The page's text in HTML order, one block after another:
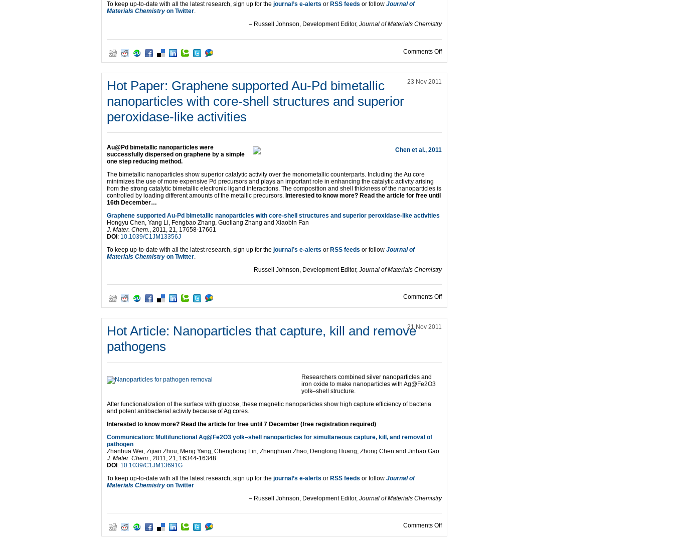
To keep up-to-date with all the latest research, sign up for the journal’s e-alerts or RSS feeds or follow Journal of
Materials Chemistry on Twitter.
– Russell Johnson, Development Editor, Journal of Materials Chemistry
with
SO3H
COOH
for
hydrolysis
of
polysaccharides
Xiutao
Li
Shuai,
Lili
Wang,
Lingqian
Meng
and
Xindong
Mu
J.
Mater.
Chem.,
2012,
Advance
Article
DOI:
10.1039/C1JM12954F
Comments Offon Sulfonated copolymers with SO3H and COOH groups for the hydrolysis of
Hot Paper: Graphene supported Au-Pd bimetallic
nanoparticles with core-shell structures and superior
peroxidase-like activities
23 Nov 2011
Au@Pd bimetallic nanoparticles were
successfully dispersed on graphene by a simple
one step reducing method.
The bimetallic nanoparticles show superior catalytic activity over the monometallic counterparts. Including the Au core
minimizes the use of more expensive Pd precursors and plays an important role in enhancing the catalytic activity arising
from the strong catalytic bimetallic electronic ligand interactions. The composition and shell thickness of the nanoparticles is
controlled by loading different amounts of the metallic precursors. Interested to know more? Read the article for free until
16th December…
Graphene supported Au-Pd bimetallic nanoparticles with core-shell structures and superior peroxidase-like activities
Hongyu Chen, Yang Li, Fengbao Zhang, Guoliang Zhang and Xiaobin Fan
J. Mater. Chem., 2011, 21, 17658-17661
DOI : 10.1039/C1JM13356J
To keep up-to-date with all the latest research, sign up for the journal’s e-alerts or RSS feeds or follow Journal of
Materials Chemistry on Twitter.
– Russell Johnson, Development Editor, Journal of Materials Chemistry
Comments Offon Hot Paper: Graphene supported Au-Pd bimetallic nanoparticles with core-shell
Hot Article: Nanoparticles that capture, kill and remove
pathogens
21 Nov 2011
Researchers combined silver nanoparticles and
iron oxide to make nanoparticles with Ag@Fe2O3
yolk–shell structure.
After functionalization of the surface with glucose, these magnetic nanoparticles show high capture efficiency of bacteria
and potent antibacterial activity because of Ag cores.
Interested to know more? Read the article for free until 7 December (free registration required)
Communication: Multifunctional Ag@Fe2O3 yolk–shell nanoparticles for simultaneous capture, kill, and removal of
pathogen
Zhanhua Wei, Zijian Zhou, Meng Yang, Chenghong Lin, Zhenghuan Zhao, Dengtong Huang, Zhong Chen and Jinhao Gao
J. Mater. Chem., 2011, 21, 16344-16348
DOI : 10.1039/C1JM13691G
To keep up-to-date with all the latest research, sign up for the journal’s e-alerts or RSS feeds or follow Journal of
Materials Chemistry on Twitter
– Russell Johnson, Development Editor, Journal of Materials Chemistry
Comments Offon Hot Article: Nanoparticles that capture, kill and remove pathogens